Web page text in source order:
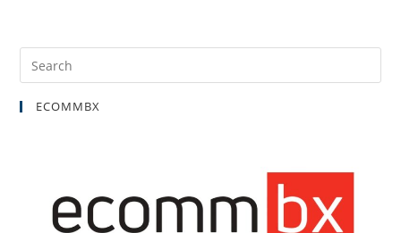
ECOMMBX